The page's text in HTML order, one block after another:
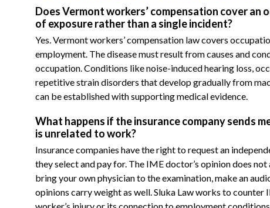
Does Vermont workers’ compensation cover
of exposure rather than a single incident?
Yes. Vermont workers’ compensation law covers
employment. The disease must result from causes and
occupation. Conditions like noise-induced hearing loss,
repetitive strain disorders that develop gradually from
can be established with supporting medical evidence.
What happens if the insurance company sends
is unrelated to work?
Insurance companies have the right to request an
they select and pay for. The IME doctor’s opinion does
bring your own physician to the examination, make an
opinions carry weight as well. Sluka Law works to